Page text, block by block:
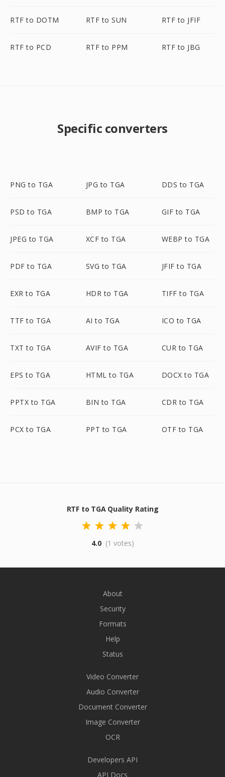
RTF to DOTM RTF to SUN RTF to JFIF
RTF to PCD RTF to PPM RTF to JBG
Specific converters
PNG to TGA JPG to TGA DDS to TGA
PSD to TGA BMP to TGA GIF to TGA
JPEG to TGA XCF to TGA WEBP to TGA
PDF to TGA SVG to TGA JFIF to TGA
EXR to TGA HDR to TGA TIFF to TGA
TTF to TGA AI to TGA ICO to TGA
TXT to TGA AVIF to TGA CUR to TGA
EPS to TGA HTML to TGA DOCX to TGA
PPTX to TGA BIN to TGA CDR to TGA
PCX to TGA PPT to TGA OTF to TGA
RTF to TGA Quality Rating
4.0 (1 votes)
About
Security
Formats
Help
Status
Video Converter
Audio Converter
Document Converter
Image Converter
OCR
Developers API
API Docs